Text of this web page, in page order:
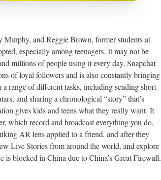
and Reggie Brown, former students at
especially among teenagers. It may not be
millions of people using it every day. Snapchat
of loyal followers and is also constantly bringing
range of different tasks, including sending short
and sharing a chronological “story” that’s
gives kids and teens what they really want. It
which record and broadcast everything you do,
AR lens applied to a friend, and after they
Live Stories from around the world, and explore
blocked in China due to China’s Great Firewall.